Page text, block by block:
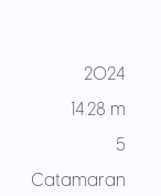
2024
14.28 m
5
Catamaran